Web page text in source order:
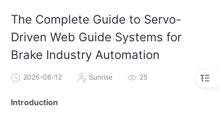
The Complete Guide to Servo-
Driven Web Guide Systems for
Brake Industry Automation
2026-06-12 Sunrise 25
Introduction